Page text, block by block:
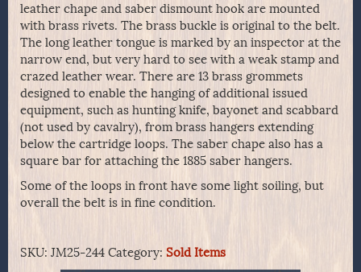
leather chape and saber dismount hook are mounted
with brass rivets. The brass buckle is original to the belt.
The long leather tongue is marked by an inspector at the
narrow end, but very hard to see with a weak stamp and
crazed leather wear. There are 13 brass grommets
designed to enable the hanging of additional issued
equipment, such as hunting knife, bayonet and scabbard
(not used by cavalry), from brass hangers extending
below the cartridge loops. The saber chape also has a
square bar for attaching the 1885 saber hangers.
Some of the loops in front have some light soiling, but
overall the belt is in fine condition.
SKU: JM25-244 Category: Sold Items